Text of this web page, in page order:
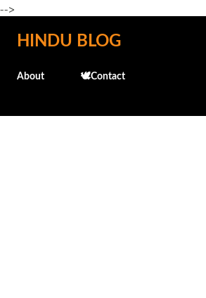
-->
Skip to main content
HINDU BLOG
About 🕊️Contact